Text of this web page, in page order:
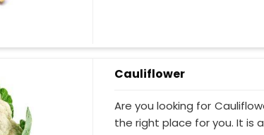
Cauliflower
Are you looking for
the right place for you. It is